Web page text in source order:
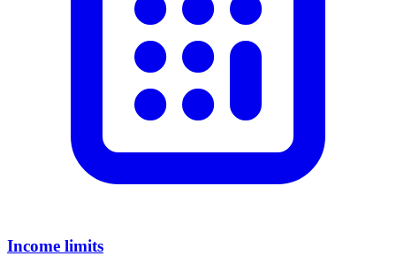
Income limits